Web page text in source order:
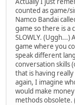
counted as game/
Namco Bandai
game so there is a
SLOWLY. (Uggh...)
game where you
speak different
conversation skills
that is having
again, I imagine
would make
methods obsolete.